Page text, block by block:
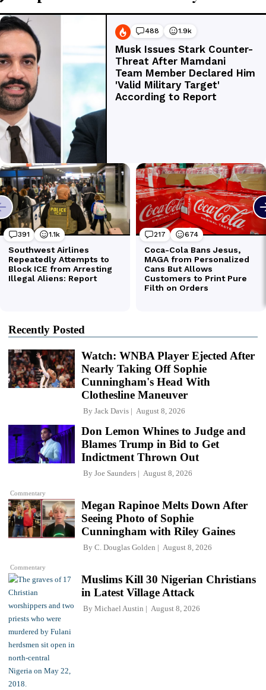
Recently Posted
Watch: WNBA Player Ejected After
Nearly Taking Off Sophie
Cunningham's Head With
Clothesline Maneuver
By Jack Davis August 8, 2026
Commentary
Don Lemon Whines to Judge and
Blames Trump in Bid to Get
Indictment Thrown Out
By Joe Saunders August 8, 2026
Commentary
Megan Rapinoe Melts Down After
Seeing Photo of Sophie
Cunningham with Riley Gaines
By C. Douglas Golden August 8, 2026
Muslims Kill 30 Nigerian Christians
in Latest Village Attack
By Michael Austin August 8, 2026